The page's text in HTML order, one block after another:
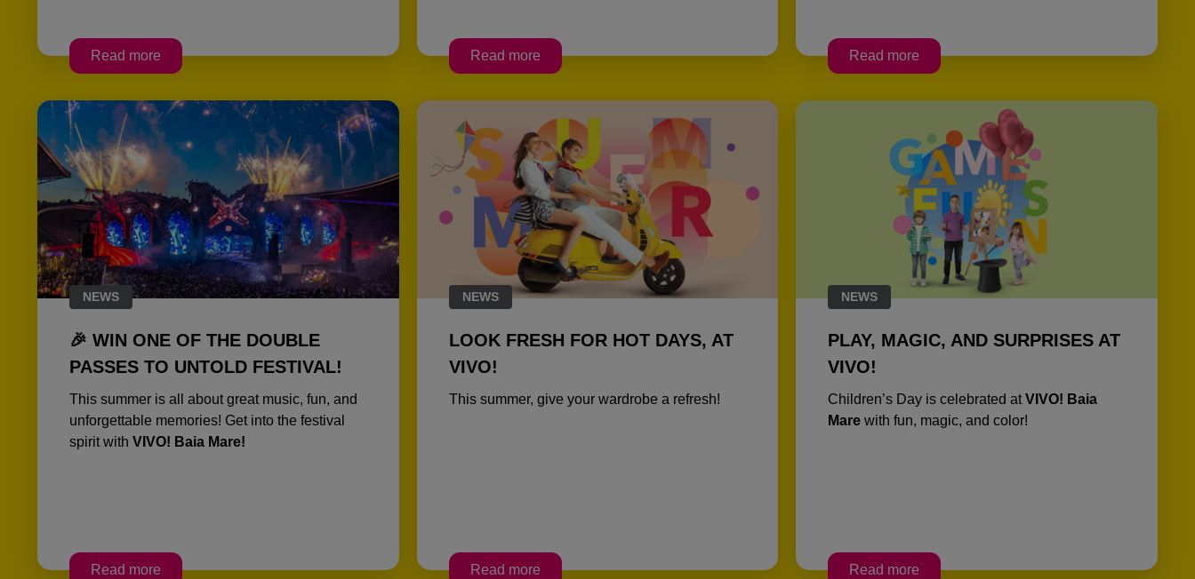
Read more Read more Read more
NEWS
🎉 WIN ONE OF THE DOUBLE
PASSES TO UNTOLD FESTIVAL!
This summer is all about great music, fun, and
unforgettable memories! Get into the festival
spirit with VIVO! Baia Mare!
Read more
NEWS
LOOK FRESH FOR HOT DAYS, AT
VIVO!
This summer, give your wardrobe a refresh!
Read more
NEWS
PLAY, MAGIC, AND SURPRISES AT
VIVO!
Children’s Day is celebrated atVIVO! Baia
Mare with fun, magic, and color!
Read more